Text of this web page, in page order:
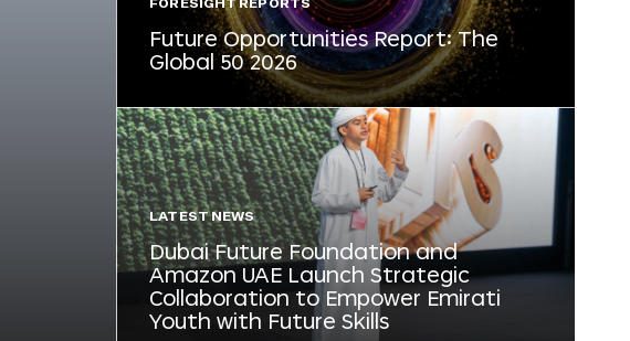
FORESIGHT REPORTS
Future Opportunities Report: The
Global 50 2026
LATEST NEWS
Dubai Future Foundation and
Amazon UAE Launch Strategic
Collaboration to Empower Emirati
Youth with Future Skills